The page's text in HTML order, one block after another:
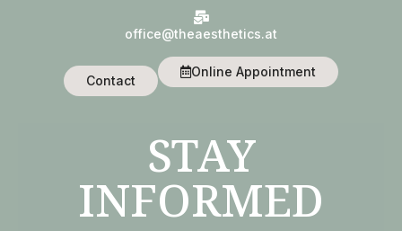
office@theaesthetics.at
Contact
Online Appointment
STAY
INFORMED